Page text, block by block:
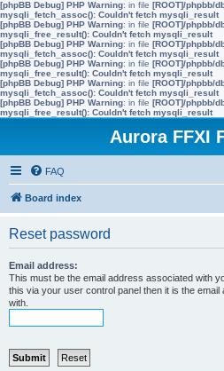
[phpBB Debug] PHP Warning: in file [ROOT]/phpbb/
mysqli_fetch_assoc(): Couldn't fetch mysqli_result
[phpBB Debug] PHP Warning: in file [ROOT]/phpbb/
mysqli_free_result(): Couldn't fetch mysqli_result
[phpBB Debug] PHP Warning: in file [ROOT]/phpbb/
mysqli_fetch_assoc(): Couldn't fetch mysqli_result
[phpBB Debug] PHP Warning: in file [ROOT]/phpbb/
mysqli_free_result(): Couldn't fetch mysqli_result
[phpBB Debug] PHP Warning: in file [ROOT]/phpbb/
mysqli_fetch_assoc(): Couldn't fetch mysqli_result
[phpBB Debug] PHP Warning: in file [ROOT]/phpbb/
mysqli_free_result(): Couldn't fetch mysqli_result
Aurora FFXI
FAQ
Board index
Reset password
Email address:
This must be the email address associated with
this via your user control panel then it is the
with.